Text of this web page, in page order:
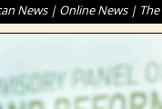
News | Online News |